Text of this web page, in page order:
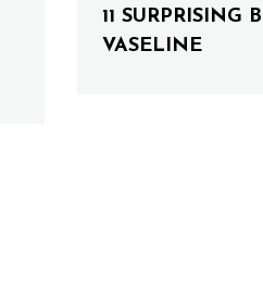
11 SURPRISING
VASELINE